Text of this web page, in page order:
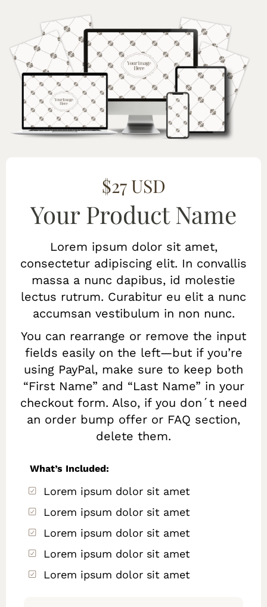
$27 USD
Your Product Name
Lorem ipsum dolor sit amet,
consectetur adipiscing elit. In convallis
massa a nunc dapibus, id molestie
lectus rutrum. Curabitur eu elit a nunc
accumsan vestibulum in non nunc.
You can rearrange or remove the input
fields easily on the left—but if you’re
using PayPal, make sure to keep both
“First Name” and “Last Name” in your
checkout form. Also, if you don´t need
an order bump offer or FAQ section,
delete them.
What’s Included:
Lorem ipsum dolor sit amet
Lorem ipsum dolor sit amet
Lorem ipsum dolor sit amet
Lorem ipsum dolor sit amet
Lorem ipsum dolor sit amet